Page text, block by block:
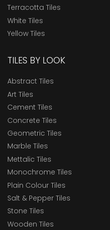
Terracotta Tiles
White Tiles
Yellow Tiles
TILES BY LOOK
Abstract Tiles
Art Tiles
Cement Tiles
Concrete Tiles
Geometric Tiles
Marble Tiles
Mettalic Tiles
Monochrome Tiles
Plain Colour Tiles
Salt & Pepper Tiles
Stone Tiles
Wooden Tiles